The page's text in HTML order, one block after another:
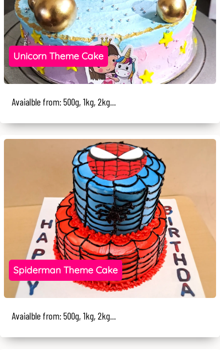
Unicorn Theme Cake
Avaialble from: 500g, 1kg, 2kg...
Spiderman Theme Cake
Avaialble from: 500g, 1kg, 2kg...